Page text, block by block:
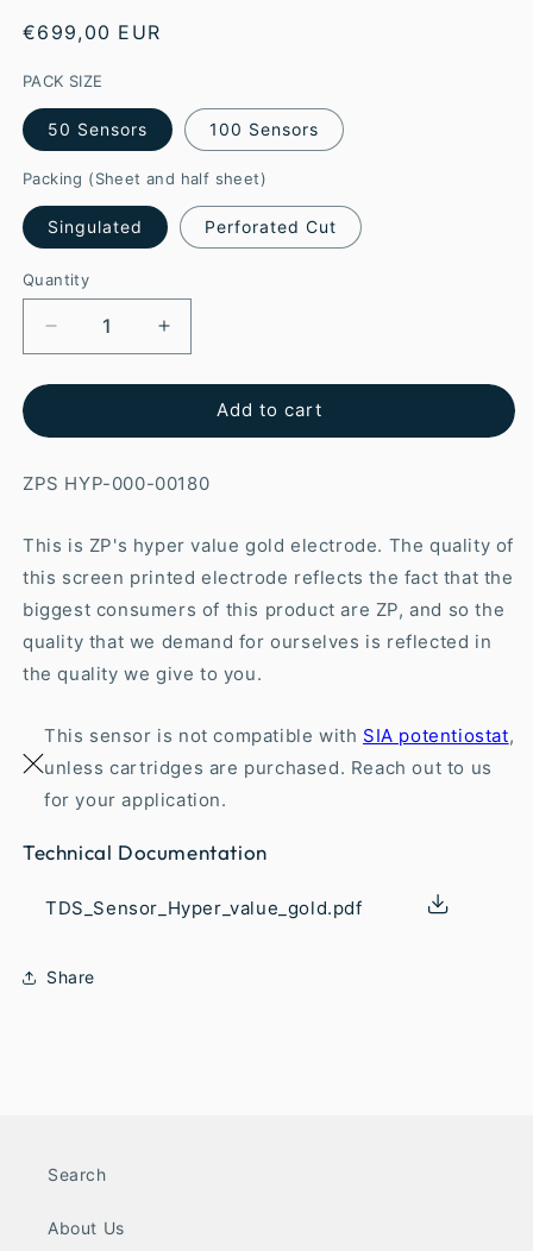
€699,00 EUR
PACK SIZE
50 Sensors 100 Sensors
Packing (Sheet and half sheet)
Singulated Perforated Cut
Quantity
Add to cart
ZPS HYP-000-00180
This is ZP's hyper value gold electrode. The quality of
this screen printed electrode reflects the fact that the
biggest consumers of this product are ZP, and so the
quality that we demand for ourselves is reflected in
the quality we give to you.
This sensor is not compatible with SIA potentiostat,
unless cartridges are purchased. Reach out to us
for your application.
Technical Documentation
TDS_Sensor_Hyper_value_gold.pdf
Share
Search
About Us